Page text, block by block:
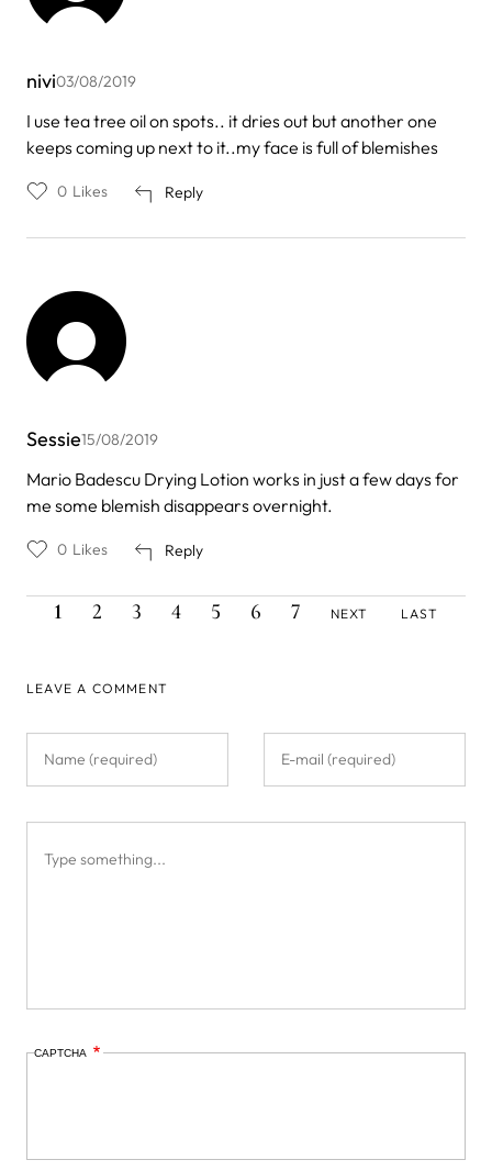
nivi03/08/2019
I use tea tree oil on spots.. it dries out but another one
keeps coming up next to it..my face is full of blemishes
Reply
0 Likes
Sessie15/08/2019
Mario Badescu Drying Lotion works in just a few days for
me some blemish disappears overnight.
Reply
0 Likes
PaginationCURRENT
PAGE
1 PAGE
2 PAGE
3 PAGE
4 PAGE
5 PAGE
6 PAGE
7
PAGE
NEXT
PAGE
LAST
LEAVE A COMMENT
CAPTCHA